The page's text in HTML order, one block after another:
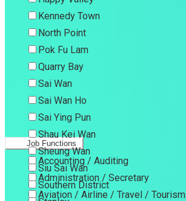
Kennedy Town
North Point
Pok Fu Lam
Quarry Bay
Sai Wan
Sai Wan Ho
Sai Ying Pun
Shau Kei Wan
Sheung Wan
Siu Sai Wan
Southern District
Job Functions
Accounting / Auditing
Administration / Secretary
Aviation / Airline / Travel / Tourism